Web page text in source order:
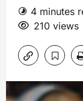
4 minutes
210 views